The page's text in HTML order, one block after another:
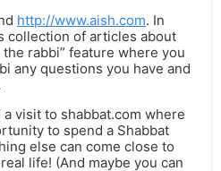
http://www.aish.com. In
collection of articles about
rabbi” feature where you
any questions you have and
visit to shabbat.com where
to spend a Shabbat
else can come close to
life! (And maybe you can